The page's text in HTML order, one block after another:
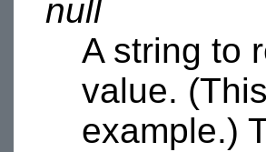
null
A string to
value.
example.)